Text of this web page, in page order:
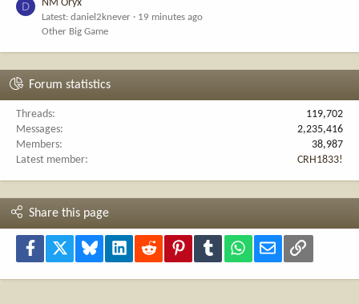
D NM Oryx
Latest: daniel2knever
19 minutes ago
Other Big Game
Forum statistics
Threads
119,702
Messages
2,235,416
Members
38,987
Latest member
CRH1833!
Share this page
Facebook Bluesky LinkedInReddit PinterestTumblr WhatsApp
Email Link